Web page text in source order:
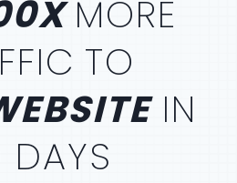
MORE
TO
IN